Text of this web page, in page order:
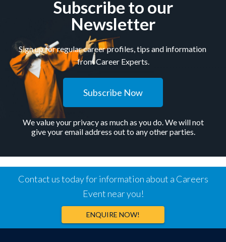
Subscribe to our
Newsletter
Sign up for regular career profiles, tips and information
from Career Experts.
Subscribe Now
We value your privacy as much as you do. We will not
give your email address out to any other parties.
Contact us today for information about a Careers
Event near you!
ENQUIRE NOW!